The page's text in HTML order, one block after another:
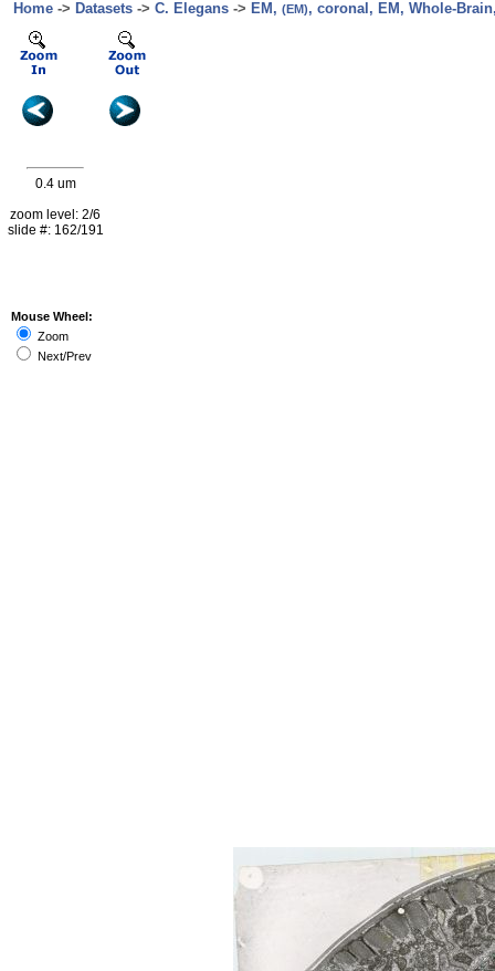
Home -> Datasets -> C. Elegans -> EM, (EM), coronal, EM, Whole-
0.4 um
zoom level: 2/6
slide #: 162/191
Mouse Wheel:
Zoom
Next/Prev